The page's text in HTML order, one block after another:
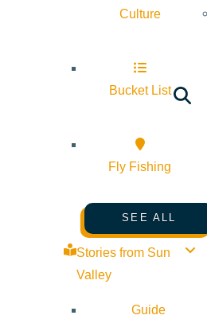
Culture
Bucket List
Fly Fishing
SEE ALL
Stories from Sun
Valley
Guide